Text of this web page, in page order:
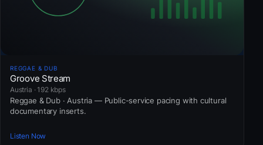
REGGAE & DUB
Groove Stream
Austria · 192 kbps
Reggae & Dub · Austria — Public-service pacing with cultural
documentary inserts.
Listen Now